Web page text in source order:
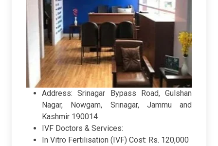
Address: Srinagar Bypass Road, Gulshan
Nagar, Nowgam, Srinagar, Jammu and
Kashmir 190014
IVF Doctors & Services:
In Vitro Fertilisation (IVF) Cost: Rs. 120,000